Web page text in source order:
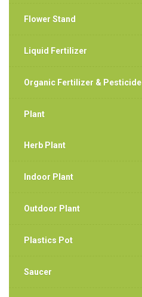
Flower Stand
Liquid Fertilizer
Organic Fertilizer & Pesticide
Plant
Herb Plant
Indoor Plant
Outdoor Plant
Plastics Pot
Saucer